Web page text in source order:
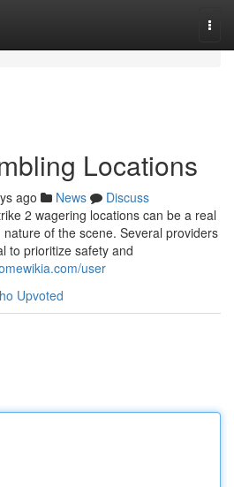
Locations
ago News
Discuss
2 wagering locations can be a real
of the scene. Several providers
to prioritize safety and
user
Upvoted